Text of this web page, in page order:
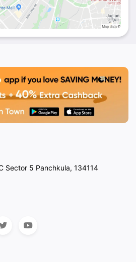
Sector 5 Panchkula, 134114